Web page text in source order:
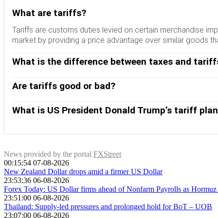
What are tariffs?
Tariffs are customs duties levied on certain merchandise
market by providing a price advantage over similar goods
What is the difference between taxes and
paid at the time of purchase. Taxes are imposed on
Are tariffs good or bad?
imbalances, others see them as a harmful tool that could
What is US President Donald Trump’s tariff
Mexico, China and Canada accounted for 42% of total US
News provided by the portal FXStreet
00:15:54 07-08-2026
New Zealand Dollar drops amid a firmer US Dollar
23:53:36 06-08-2026
Forex Today: US Dollar firms ahead of Nonfarm Payrolls as Hormuz
23:51:00 06-08-2026
Thailand: Supply-led pressures and prolonged hold for BoT – UOB
23:07:00 06-08-2026